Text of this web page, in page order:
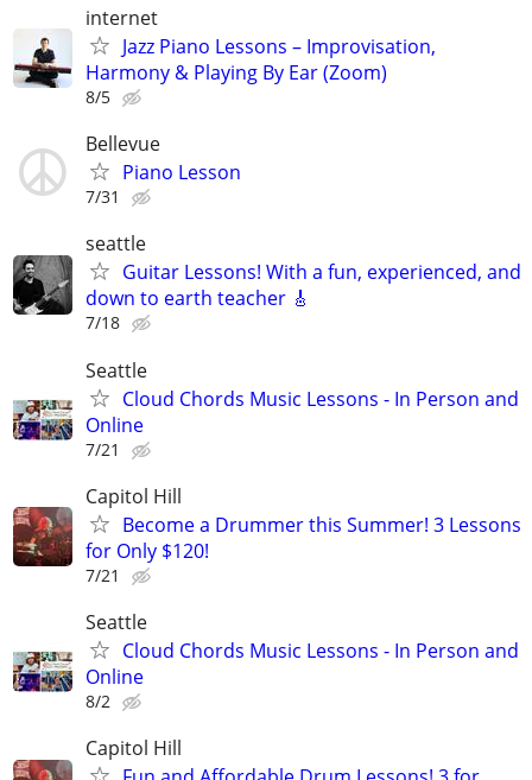
internet
Jazz Piano Lessons – Improvisation,
Harmony & Playing By Ear (Zoom)
8/5
Bellevue
Piano Lesson
7/31
seattle
Guitar Lessons! With a fun, experienced, and
down to earth teacher 🎸
7/18
Seattle
Cloud Chords Music Lessons - In Person and
Online
7/21
Capitol Hill
Become a Drummer this Summer! 3 Lessons
for Only $120!
7/21
Seattle
Cloud Chords Music Lessons - In Person and
Online
8/2
Capitol Hill